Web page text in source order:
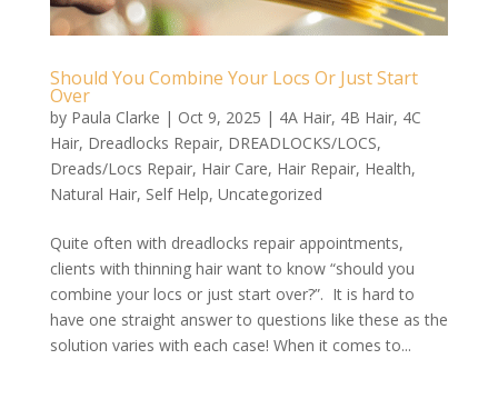
Should You Combine Your Locs Or Just Start
Over
by Paula Clarke | Oct 9, 2025 | 4A Hair, 4B Hair, 4C
Hair, Dreadlocks Repair, DREADLOCKS/LOCS,
Dreads/Locs Repair, Hair Care, Hair Repair, Health,
Natural Hair, Self Help, Uncategorized
Quite often with dreadlocks repair appointments,
clients with thinning hair want to know “should you
combine your locs or just start over?”. It is hard to
have one straight answer to questions like these as the
solution varies with each case! When it comes to...